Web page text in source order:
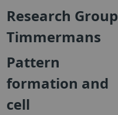
Research Group
Timmermans
Pattern
formation and
cell